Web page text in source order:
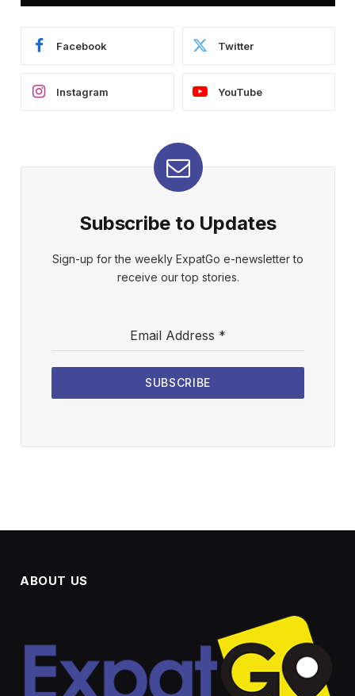
Facebook Twitter
Instagram YouTube
Subscribe to Updates
Sign-up for the weekly ExpatGo e-newsletter to
receive our top stories.
Email Address *
SUBSCRIBE
ABOUT US